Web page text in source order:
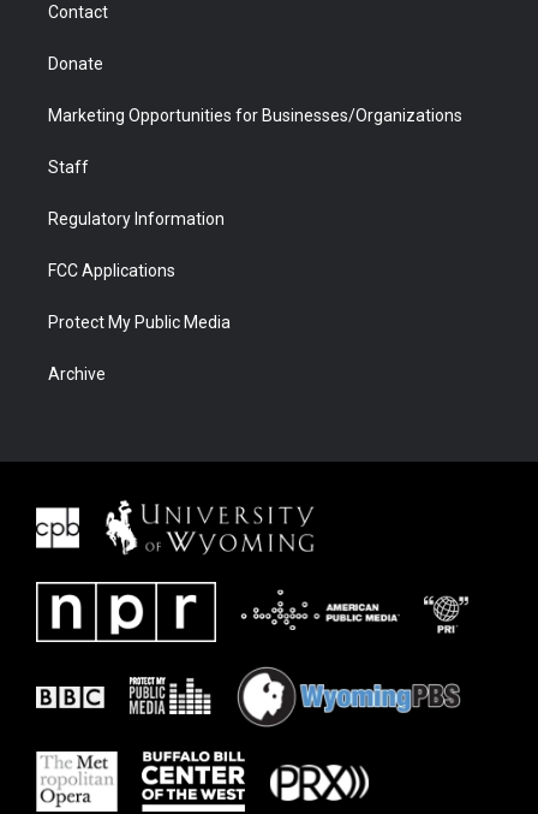
Contact
Donate
Marketing Opportunities for Businesses/Organizations
Staff
Regulatory Information
FCC Applications
Protect My Public Media
Archive